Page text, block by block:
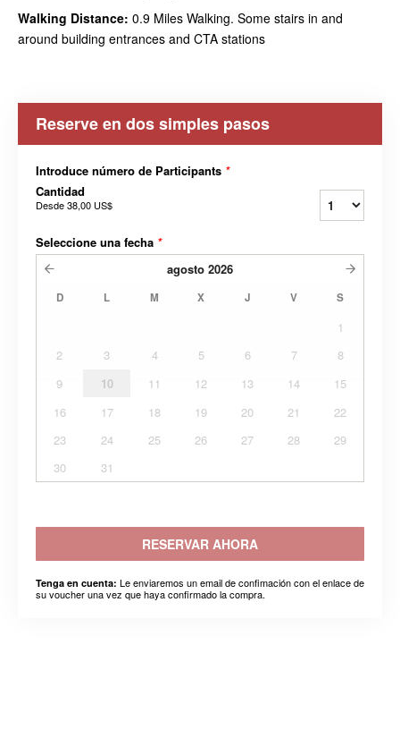
Walking Distance: 0.9 Miles Walking. Some stairs in and
around building entrances and CTA stations
Reserve en dos simples pasos
Introduce número de Participants *
Cantidad
Desde38,00 US$
Seleccione una fecha *
agosto 2026
D L M X J V S
1
2
3 4 5 6 7
8
9
10 11 12 13 14
15
16
17 18 19 20 21
22
23
24 25 26 27 28
29
30
31
RESERVAR AHORA
Tenga en cuenta: Le enviaremos un email de confimación con el enlace de
su voucher una vez que haya confirmado la compra.